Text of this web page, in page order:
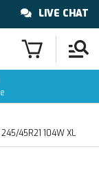
LIVE CHAT
245/45R21 104W XL